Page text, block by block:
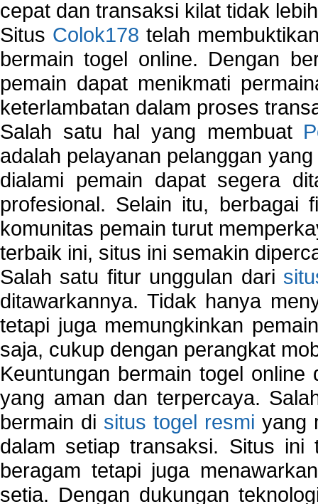
cepat dan transaksi kilat tidak
Situs Colok178 telah
bermain togel online. Dengan
pemain dapat menikmati
keterlambatan dalam proses
Salah satu hal yang membuat
adalah pelayanan pelanggan
dialami pemain dapat segera
profesional. Selain itu, berbagai
komunitas pemain turut
terbaik ini, situs ini semakin
Salah satu fitur unggulan dari
ditawarkannya. Tidak hanya
tetapi juga memungkinkan
saja, cukup dengan perangkat
Keuntungan bermain togel
yang aman dan terpercaya.
bermain di situs togel resmi yang
dalam setiap transaksi. Situs ini
beragam tetapi juga
setia. Dengan dukungan